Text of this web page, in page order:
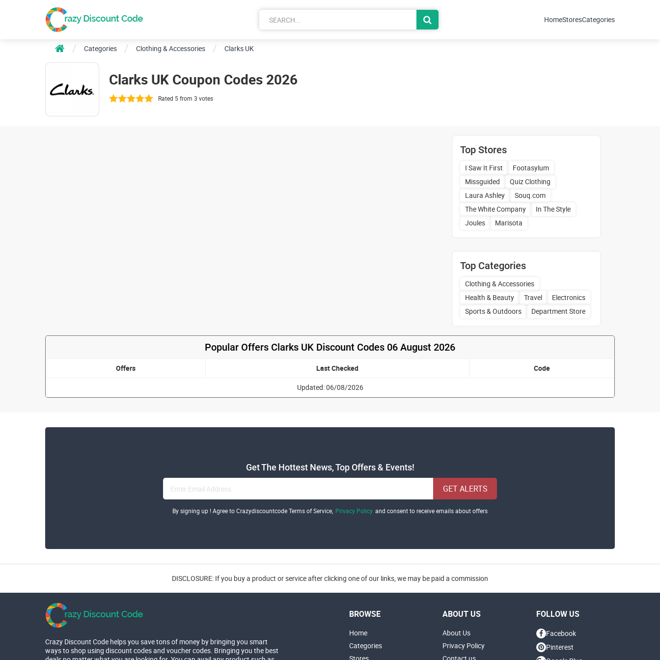
HomeStoresCategories
Categories Clothing & Accessories Clarks UK
Clarks UK Coupon Codes 2026
Rated 5 from 3 votes
Top Stores
I Saw It First
Footasylum
Missguided
Quiz Clothing
Laura Ashley
Souq.com
The White Company
In The Style
Joules
Marisota
Top Categories
Clothing & Accessories
Health & Beauty
Travel
Electronics
Sports & Outdoors
Department Store
Popular Offers Clarks UK Discount Codes 06 August 2026
Offers Last Checked Code
Updated: 06/08/2026
Get The Hottest News, Top Offers & Events!
GET ALERTS
By signing up ! Agree to Crazydiscountcode Terms of Service, Privacy Policy and consent to receive emails about offers
DISCLOSURE: If you buy a product or service after clicking one of our links, we may be paid a commission
Crazy Discount Code helps you save tons of money by bringing you smart
ways to shop using discount codes and voucher codes. Bringing you the best
BROWSE
Home
Categories
ABOUT US
About Us
Privacy Policy
FOLLOW US
Facebook
Pinterest